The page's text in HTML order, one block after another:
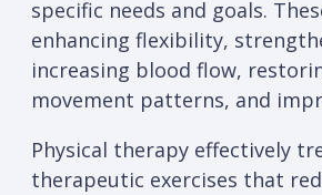
specific needs and goals.
enhancing flexibility,
increasing blood flow,
movement patterns, and
Physical therapy effectively
therapeutic exercises that